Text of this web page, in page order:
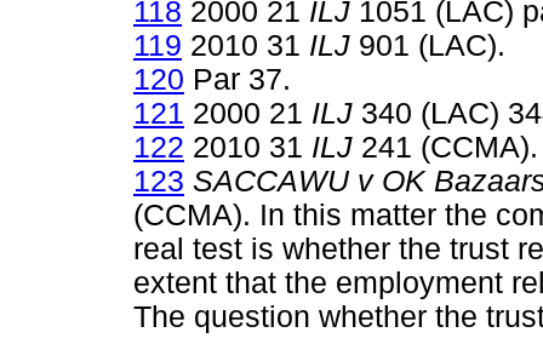
118 2000 21 ILJ 1051 (LAC)
119 2010 31 ILJ 901 (LAC).
120 Par 37.
121 2000 21 ILJ 340 (LAC)
122 2010 31 ILJ 241 (CCMA).
123 SACCAWU v OK
(CCMA). In this matter the
real test is whether the trust
extent that the employment
The question whether the